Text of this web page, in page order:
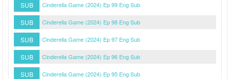
SUB Cinderella Game (2024) Ep 99 Eng Sub
SUB Cinderella Game (2024) Ep 98 Eng Sub
SUB Cinderella Game (2024) Ep 97 Eng Sub
SUB Cinderella Game (2024) Ep 96 Eng Sub
SUB Cinderella Game (2024) Ep 95 Eng Sub